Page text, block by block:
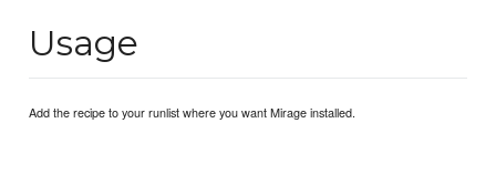
Usage
Add the recipe to your runlist where you want Mirage installed.